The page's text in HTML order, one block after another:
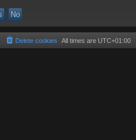
All times are UTC+01:00
Delete cookies